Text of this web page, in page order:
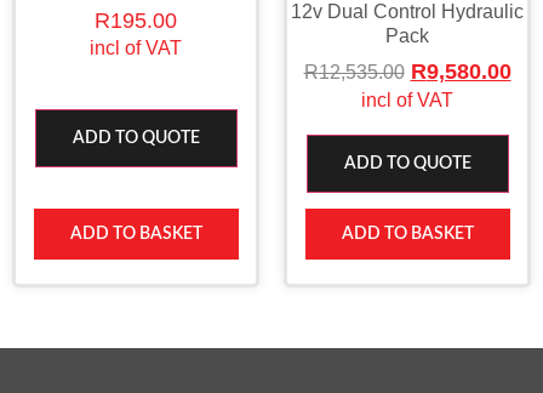
R195.00
incl of VAT
ADD TO QUOTE
ADD TO BASKET
12v Dual Control Hydraulic
Pack
R12,535.00 R9,580.00
incl of VAT
ADD TO QUOTE
ADD TO BASKET